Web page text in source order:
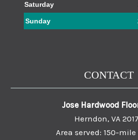
Saturday
Sunday
CONTACT
Jose Hardwood
Herndon, VA
Area served: 150-